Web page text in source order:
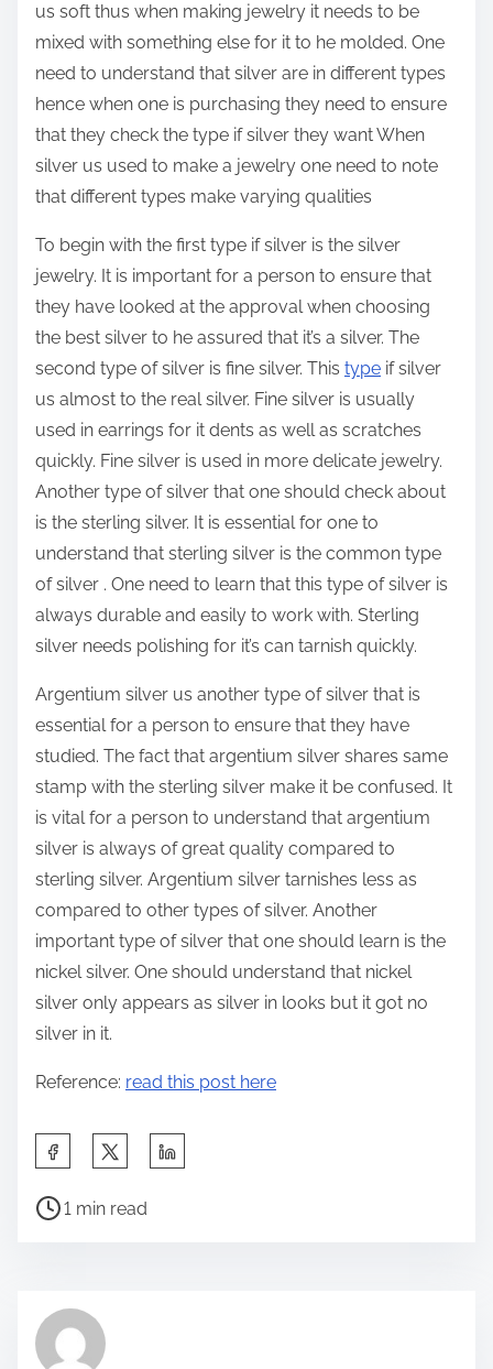
us soft thus when making jewelry it needs to be
mixed with something else for it to he molded. One
need to understand that silver are in different types
hence when one is purchasing they need to ensure
that they check the type if silver they want When
silver us used to make a jewelry one need to note
that different types make varying qualities
To begin with the first type if silver is the silver
jewelry. It is important for a person to ensure that
they have looked at the approval when choosing
the best silver to he assured that it’s a silver. The
second type of silver is fine silver. This type if silver
us almost to the real silver. Fine silver is usually
used in earrings for it dents as well as scratches
quickly. Fine silver is used in more delicate jewelry.
Another type of silver that one should check about
is the sterling silver. It is essential for one to
understand that sterling silver is the common type
of silver . One need to learn that this type of silver is
always durable and easily to work with. Sterling
silver needs polishing for it’s can tarnish quickly.
Argentium silver us another type of silver that is
essential for a person to ensure that they have
studied. The fact that argentium silver shares same
stamp with the sterling silver make it be confused. It
is vital for a person to understand that argentium
silver is always of great quality compared to
sterling silver. Argentium silver tarnishes less as
compared to other types of silver. Another
important type of silver that one should learn is the
nickel silver. One should understand that nickel
silver only appears as silver in looks but it got no
silver in it.
Reference: read this post here
a
h
P
r
e
1 min read